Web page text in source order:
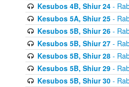
Kesubos 4B, Shiur 24-
Kesubos 5A, Shiur 25-
Kesubos 5B, Shiur 26-
Kesubos 5B, Shiur 27-
Kesubos 5B, Shiur 28-
Kesubos 5B, Shiur 29-
Kesubos 5B, Shiur 30-